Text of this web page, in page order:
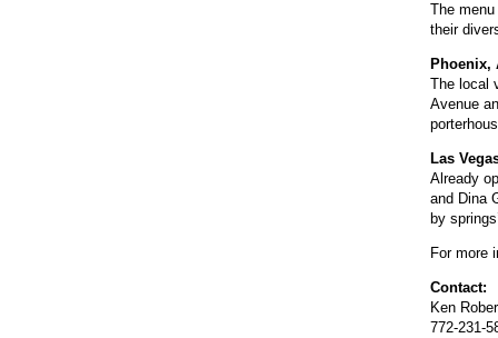
The
their
Phoenix,
The local
Avenue
Las
Already
and Dina
by
For more
Contact:
Ken
772-231-